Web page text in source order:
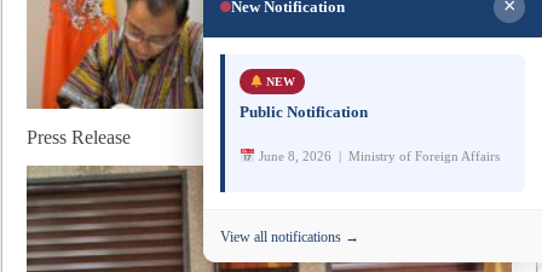
Press Release
New Notification ×
NEW
Public Notification
June 8, 2026 | Ministry of Foreign Affairs
View all notifications →